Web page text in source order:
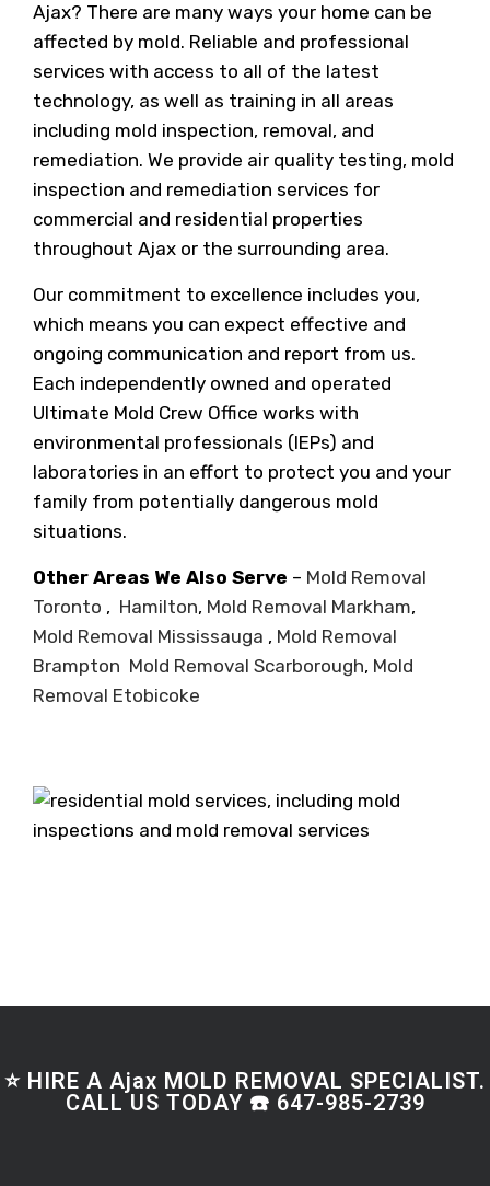
Ajax? There are many ways your home can be
affected by mold. Reliable and professional
services with access to all of the latest
technology, as well as training in all areas
including mold inspection, removal, and
remediation. We provide air quality testing, mold
inspection and remediation services for
commercial and residential properties
throughout Ajax or the surrounding area.
Our commitment to excellence includes you,
which means you can expect effective and
ongoing communication and report from us.
Each independently owned and operated
Ultimate Mold Crew Office works with
environmental professionals (IEPs) and
laboratories in an effort to protect you and your
family from potentially dangerous mold
situations.
Other Areas We Also Serve – Mold Removal
Toronto , Hamilton, Mold Removal Markham,
Mold Removal Mississauga , Mold Removal
Brampton Mold Removal Scarborough, Mold
Removal Etobicoke
⭐ HIRE A Ajax MOLD REMOVAL SPECIALIST.
CALL US TODAY ☎️ 647-985-2739